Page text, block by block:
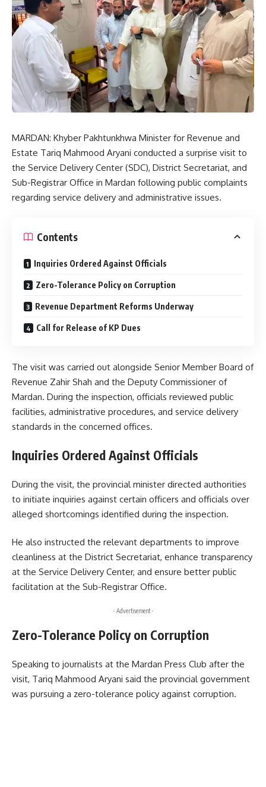
MARDAN: Khyber Pakhtunkhwa Minister for Revenue and
Estate Tariq Mahmood Aryani conducted a surprise visit to
the Service Delivery Center (SDC), District Secretariat, and
Sub-Registrar Office in Mardan following public complaints
regarding service delivery and administrative issues.
Contents
Inquiries Ordered Against Officials
Zero-Tolerance Policy on Corruption
Revenue Department Reforms Underway
Call for Release of KP Dues
The visit was carried out alongside Senior Member Board of
Revenue Zahir Shah and the Deputy Commissioner of
Mardan. During the inspection, officials reviewed public
facilities, administrative procedures, and service delivery
standards in the concerned offices.
Inquiries Ordered Against Officials
During the visit, the provincial minister directed authorities
to initiate inquiries against certain officers and officials over
alleged shortcomings identified during the inspection.
He also instructed the relevant departments to improve
cleanliness at the District Secretariat, enhance transparency
at the Service Delivery Center, and ensure better public
facilitation at the Sub-Registrar Office.
- Advertisement -
Zero-Tolerance Policy on Corruption
Speaking to journalists at the Mardan Press Club after the
visit, Tariq Mahmood Aryani said the provincial government
was pursuing a zero-tolerance policy against corruption.